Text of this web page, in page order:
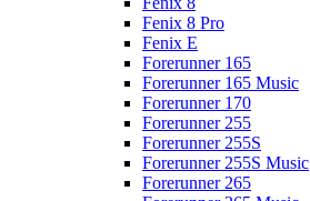
Fenix 8 Pro
Fenix E
Forerunner 165
Forerunner 165 Music
Forerunner 170
Forerunner 255
Forerunner 255S
Forerunner 255S Music
Forerunner 265